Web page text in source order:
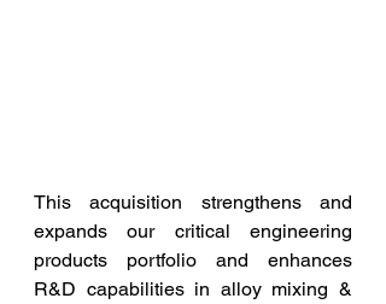
This acquisition strengthens and
expands our critical engineering
products portfolio and enhances
R&D capabilities in alloy mixing &